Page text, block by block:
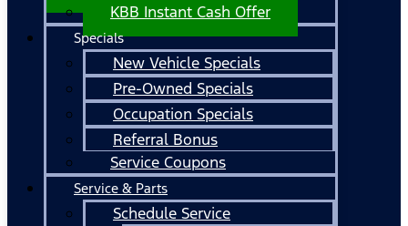
KBB Instant Cash Offer
Specials
New Vehicle Specials
Pre-Owned Specials
Occupation Specials
Referral Bonus
Service Coupons
Service & Parts
Schedule Service